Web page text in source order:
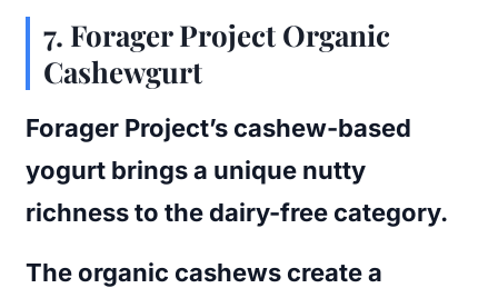
7. Forager Project Organic
Cashewgurt
Forager Project’s cashew-based
yogurt brings a unique nutty
richness to the dairy-free category.
The organic cashews create a